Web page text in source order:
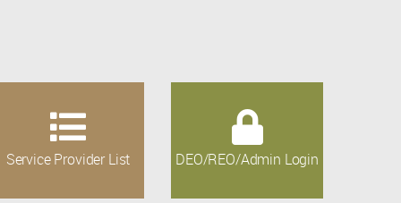
Service Provider List DEO/REO/Admin Login